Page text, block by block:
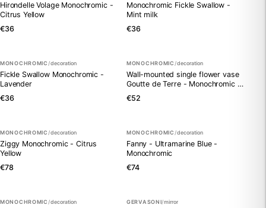
Hirondelle Volage Monochromic -
Citrus Yellow
€36
Monochromic Fickle Swallow -
Mint milk
€36
MONOCHROMIC /decoration
Fickle Swallow Monochromic -
Lavender
€36
MONOCHROMIC /decoration
Wall-mounted single flower vase
Goutte de Terre - Monochromic -
Citrus Yellow
€52
MONOCHROMIC /decoration
Ziggy Monochromic - Citrus
Yellow
€78
MONOCHROMIC /decoration
Fanny - Ultramarine Blue -
Monochromic
€74
MONOCHROMIC /decoration GERVASONI/mirror